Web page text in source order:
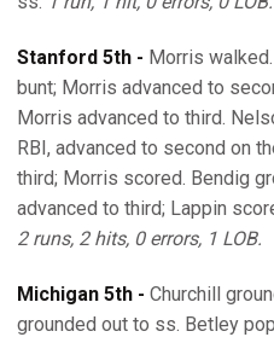
Stanford 5th - Morris
bunt; Morris advanced to
Morris advanced to third.
RBI, advanced to second on
third; Morris scored. Bendig
advanced to third; Lappin
2 runs, 2 hits, 0 errors, 1 LOB.
Michigan 5th - Churchill
grounded out to ss. Betley